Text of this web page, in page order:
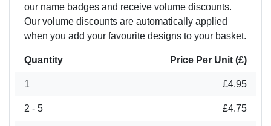
our name badges and receive volume discounts.
Our volume discounts are automatically applied
when you add your favourite designs to your basket.
Quantity Price Per Unit (£)
1 £4.95
2 - 5 £4.75